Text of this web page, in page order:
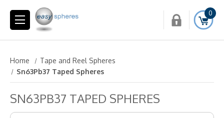
0
Home
Tape and Reel Spheres
Sn63Pb37 Taped Spheres
SN63PB37 TAPED SPHERES